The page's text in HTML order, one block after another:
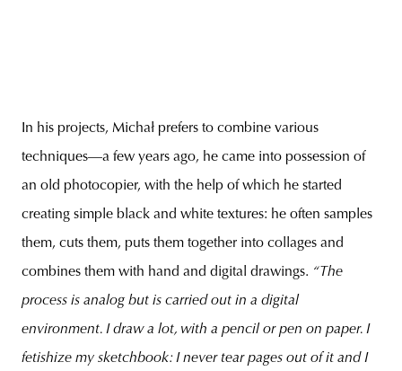
In his projects, Michał prefers to combine various
techniques—a few years ago, he came into possession of
an old photocopier, with the help of which he started
creating simple black and white textures: he often samples
them, cuts them, puts them together into collages and
combines them with hand and digital drawings. “The
process is analog but is carried out in a digital
environment. I draw a lot, with a pencil or pen on paper. I
fetishize my sketchbook: I never tear pages out of it and I